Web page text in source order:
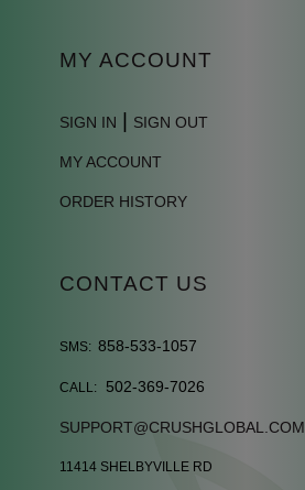
MY ACCOUNT
SIGN IN SIGN OUT
MY ACCOUNT
ORDER HISTORY
CONTACT US
SMS: 858-533-1057
CALL: 502-369-7026
SUPPORT@CRUSHGLOBAL.COM
11414 SHELBYVILLE RD